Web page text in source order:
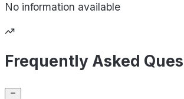
No information available
Frequently Asked